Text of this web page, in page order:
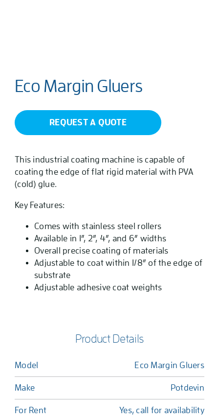
Eco Margin Gluers
REQUEST A QUOTE
This industrial coating machine is capable of
coating the edge of flat rigid material with PVA
(cold) glue.
Key Features:
Comes with stainless steel rollers
Available in 1”, 2”, 4”, and 6” widths
Overall precise coating of materials
Adjustable to coat within 1/8” of the edge of
substrate
Adjustable adhesive coat weights
Product Details
Model Eco Margin Gluers
Make Potdevin
For Rent Yes, call for availability